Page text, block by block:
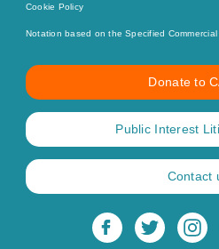
Cookie Policy
Notation based on the Specified Commercial
Donate to
Public Interest
Contact